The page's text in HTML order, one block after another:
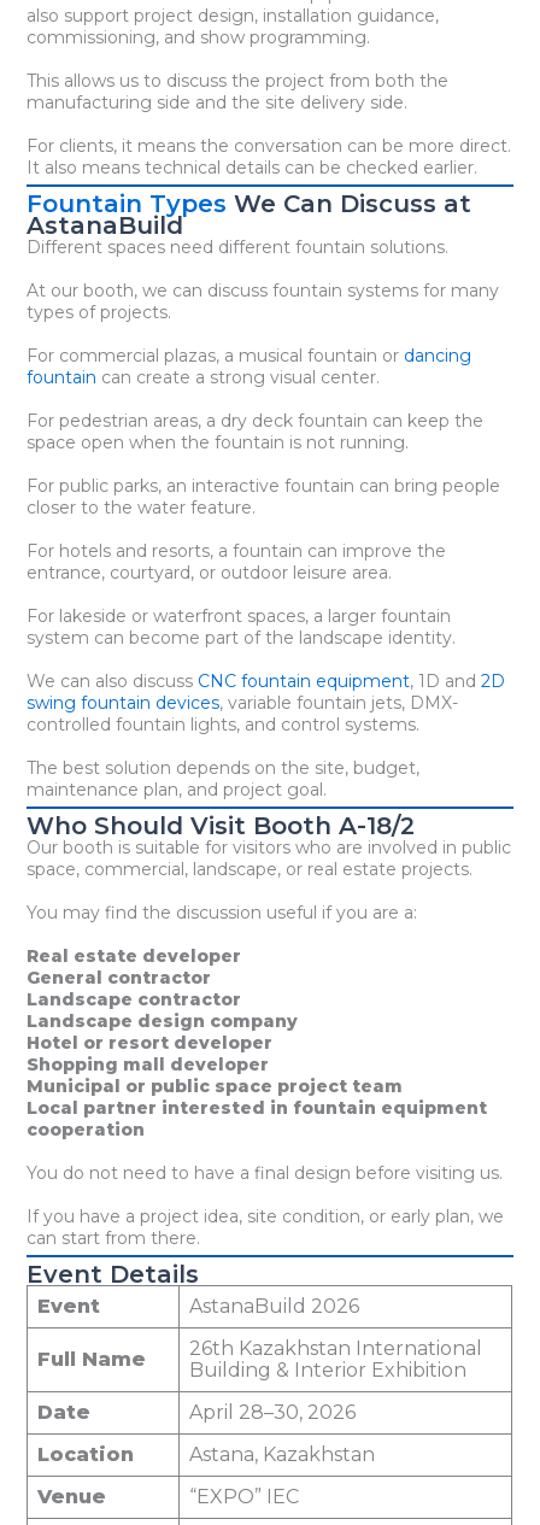
also support project design, installation guidance,
commissioning, and show programming.
This allows us to discuss the project from both the
manufacturing side and the site delivery side.
For clients, it means the conversation can be more direct.
It also means technical details can be checked earlier.
Fountain Types We Can Discuss at
AstanaBuild
Different spaces need different fountain solutions.
At our booth, we can discuss fountain systems for many
types of projects.
For commercial plazas, a musical fountain or dancing
fountain can create a strong visual center.
For pedestrian areas, a dry deck fountain can keep the
space open when the fountain is not running.
For public parks, an interactive fountain can bring people
closer to the water feature.
For hotels and resorts, a fountain can improve the
entrance, courtyard, or outdoor leisure area.
For lakeside or waterfront spaces, a larger fountain
system can become part of the landscape identity.
We can also discuss CNC fountain equipment, 1D and2D
swing fountain devices, variable fountain jets, DMX-
controlled fountain lights, and control systems.
The best solution depends on the site, budget,
maintenance plan, and project goal.
Who Should Visit Booth A-18/2
Our booth is suitable for visitors who are involved in public
space, commercial, landscape, or real estate projects.
You may find the discussion useful if you are a:
Real estate developer
General contractor
Landscape contractor
Landscape design company
Hotel or resort developer
Shopping mall developer
Municipal or public space project team
Local partner interested in fountain equipment
cooperation
You do not need to have a final design before visiting us.
If you have a project idea, site condition, or early plan, we
can start from there.
Event Details
Event AstanaBuild 2026
Full Name
26th Kazakhstan International
Building & Interior Exhibition
Date
April 28–30, 2026
Location
Astana, Kazakhstan
Venue
“EXPO” IEC